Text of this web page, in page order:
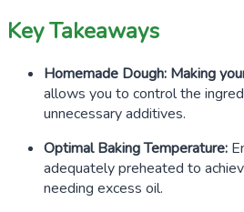
Key Takeaways
Homemade Dough: Making
allows you to control the
unnecessary additives.
Optimal Baking Temperature:
adequately preheated to
needing excess oil.